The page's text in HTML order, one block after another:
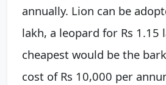
annually. Lion can be
lakh, a leopard for Rs 1.15
cheapest would be the
cost of Rs 10,000 per